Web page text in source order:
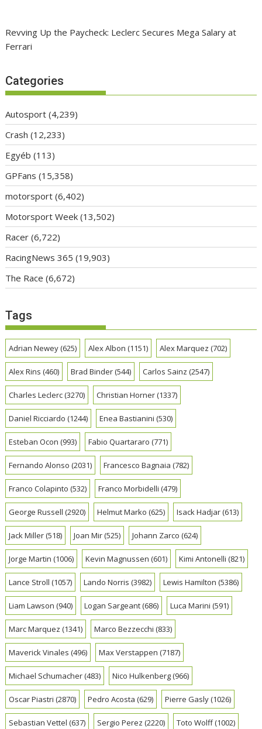
Revving Up the Paycheck: Leclerc Secures Mega Salary at
Ferrari
Categories
Autosport (4,239)
Crash (12,233)
Egyéb (113)
GPFans (15,358)
motorsport (6,402)
Motorsport Week (13,502)
Racer (6,722)
RacingNews 365 (19,903)
The Race (6,672)
Tags
Adrian Newey(625) Alex Albon (1151) Alex Marquez (702)
Alex Rins (460) Brad Binder(544) Carlos Sainz (2547)
Charles Leclerc(3270) Christian Horner(1337)
Daniel Ricciardo (1244) Enea Bastianini (530)
Esteban Ocon (993) Fabio Quartararo (771)
Fernando Alonso (2031) Francesco Bagnaia (782)
Franco Colapinto (532) Franco Morbidelli (479)
George Russell (2920) Helmut Marko (625) Isack Hadjar(613)
Jack Miller(518) Joan Mir(525) Johann Zarco (624)
Jorge Martin (1006) Kevin Magnussen (601) Kimi Antonelli (821)
Lance Stroll (1057) Lando Norris (3982) Lewis Hamilton (5386)
Liam Lawson (940) Logan Sargeant(686) Luca Marini (591)
Marc Marquez (1341) Marco Bezzecchi (833)
Maverick Vinales (496) Max Verstappen (7187)
Michael Schumacher(483) Nico Hulkenberg(966)
Oscar Piastri (2870) Pedro Acosta (629) Pierre Gasly(1026)
Sebastian Vettel (637) Sergio Perez (2220) Toto Wolff(1002)